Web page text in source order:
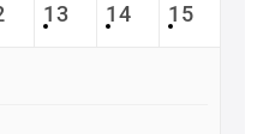
13 14 15